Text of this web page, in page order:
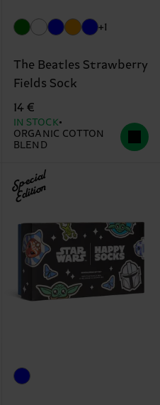
+1
The Beatles Strawberry
Fields Sock
14 €
IN STOCK
ORGANIC COTTON
BLEND
Special
Edition